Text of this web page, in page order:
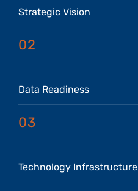
Strategic Vision
02
Data Readiness
03
Technology Infrastructure